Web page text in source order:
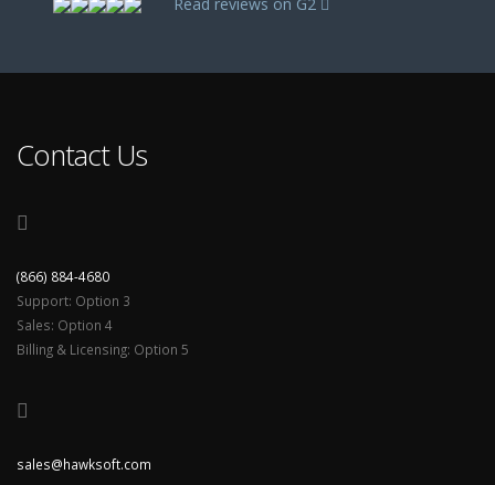
Contact Us
(866) 884-4680
Support: Option 3
Sales: Option 4
Billing & Licensing: Option 5
sales@hawksoft.com